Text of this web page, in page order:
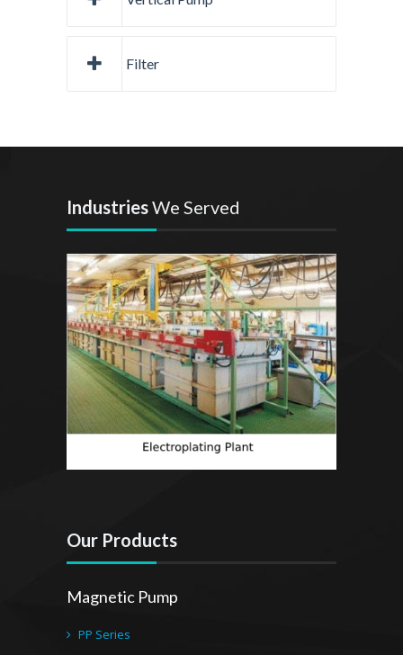
Filter
IndustriesWe Served
Our Products
Magnetic Pump
PP Series